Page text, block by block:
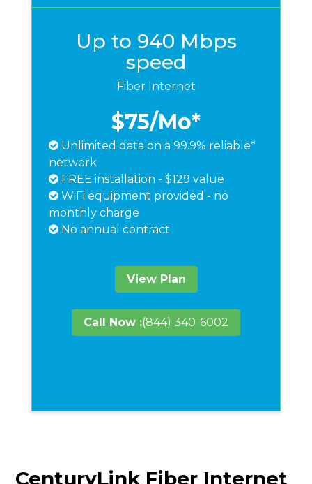
Up to 940 Mbps
speed
Fiber Internet
$75/Mo*
Unlimited data on a 99.9% reliable*
network
FREE installation - $129 value
WiFi equipment provided - no
monthly charge
No annual contract
View Plan
Call Now :(844) 340-6002
CenturyLink Fiber Internet